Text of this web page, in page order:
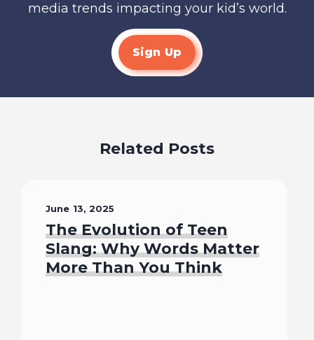
media trends impacting your kid’s world.
Sign Up
Related Posts
June 13, 2025
The Evolution of Teen
Slang: Why Words Matter
More Than You Think